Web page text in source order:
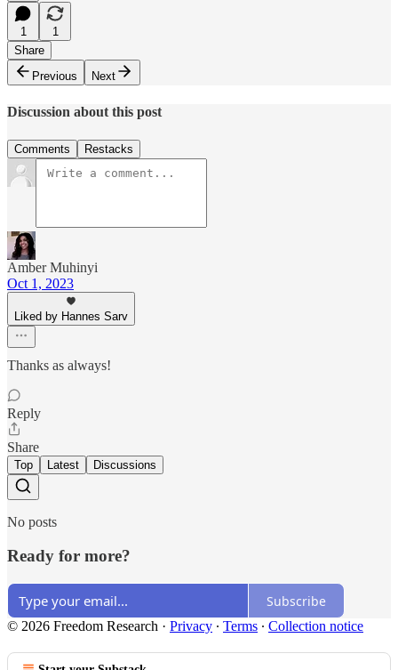
1
1
Share
Previous
Next
Discussion about this post
Comments Restacks
Amber Muhinyi
Oct 1, 2023
Liked by Hannes Sarv
Thanks as always!
Reply
Share
Top Latest Discussions
No posts
Ready for more?
Subscribe
© 2026 Freedom Research · Privacy ∙ Terms ∙ Collection notice